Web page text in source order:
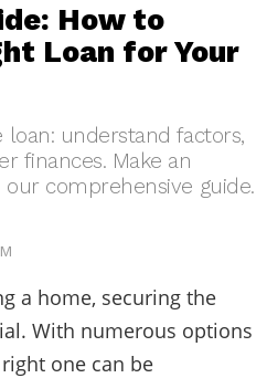
How to
Loan for Your
understand factors,
finances. Make an
comprehensive guide.
a home, securing the
With numerous options
one can be